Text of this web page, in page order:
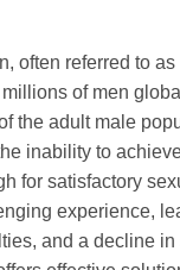
often referred to
of men
the adult male
inability to
for satisfactory
experience,
and a decline